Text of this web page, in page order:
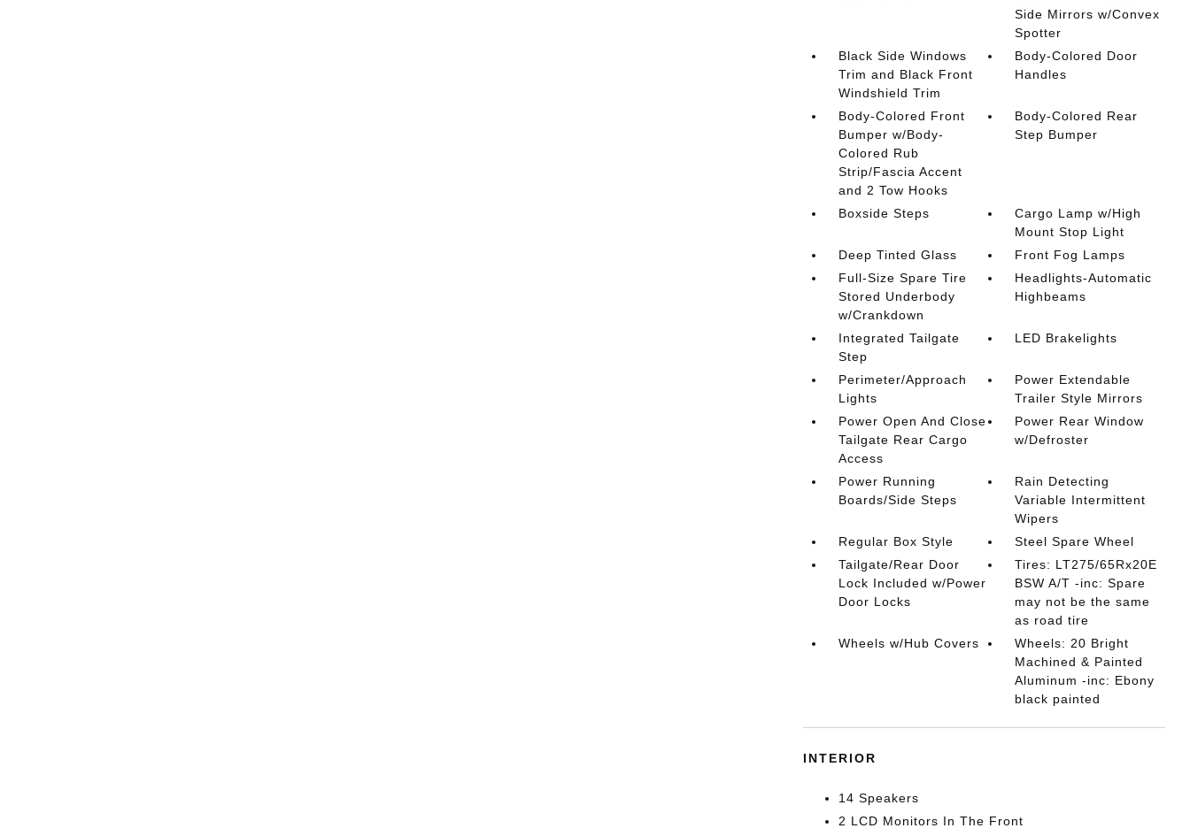
Side Mirrors w/Convex
Spotter
Black Side Windows
Trim and Black Front
Windshield Trim
Body-Colored Door
Handles
Body-Colored Front
Bumper w/Body-
Colored Rub
Strip/Fascia Accent
and 2 Tow Hooks
Body-Colored Rear
Step Bumper
Boxside Steps
Cargo Lamp w/High
Mount Stop Light
Deep Tinted Glass
Front Fog Lamps
Full-Size Spare Tire
Stored Underbody
w/Crankdown
Headlights-Automatic
Highbeams
Integrated Tailgate
Step
LED Brakelights
Perimeter/Approach
Lights
Power Extendable
Trailer Style Mirrors
Power Open And Close
Tailgate Rear Cargo
Access
Power Rear Window
w/Defroster
Power Running
Boards/Side Steps
Rain Detecting
Variable Intermittent
Wipers
Regular Box Style
Steel Spare Wheel
Tailgate/Rear Door
Lock Included w/Power
Door Locks
Tires: LT275/65Rx20E
BSW A/T -inc: Spare
may not be the same
as road tire
Wheels w/Hub Covers
Wheels: 20 Bright
Machined & Painted
Aluminum -inc: Ebony
black painted
INTERIOR
14 Speakers
2 LCD Monitors In The Front